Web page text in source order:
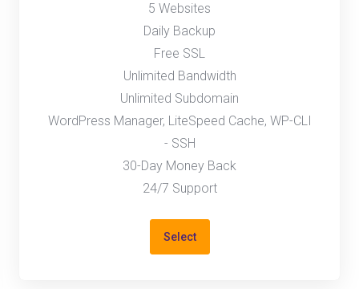
5 Websites
Daily Backup
Free SSL
Unlimited Bandwidth
Unlimited Subdomain
WordPress Manager, LiteSpeed Cache, WP-CLI
- SSH
30-Day Money Back
24/7 Support
Select